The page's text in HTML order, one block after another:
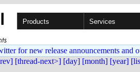
Products Services
for new release announcements and
[thread-next>] [day] [month] [year]